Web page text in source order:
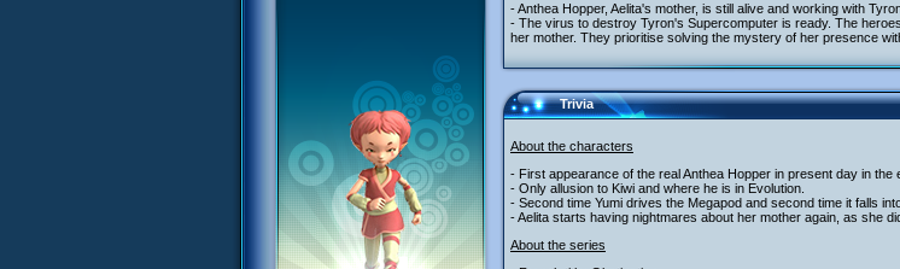
- Anthea Hopper, Aelita's mother, is still alive and working with
- The virus to destroy Tyron's Supercomputer is ready. The
her mother. They prioritise solving the mystery of her presence
Trivia
About the characters
- First appearance of the real Anthea Hopper in present day in
- Only allusion to Kiwi and where he is in Evolution.
- Second time Yumi drives the Megapod and second time it falls
- Aelita starts having nightmares about her mother again, as she
About the series